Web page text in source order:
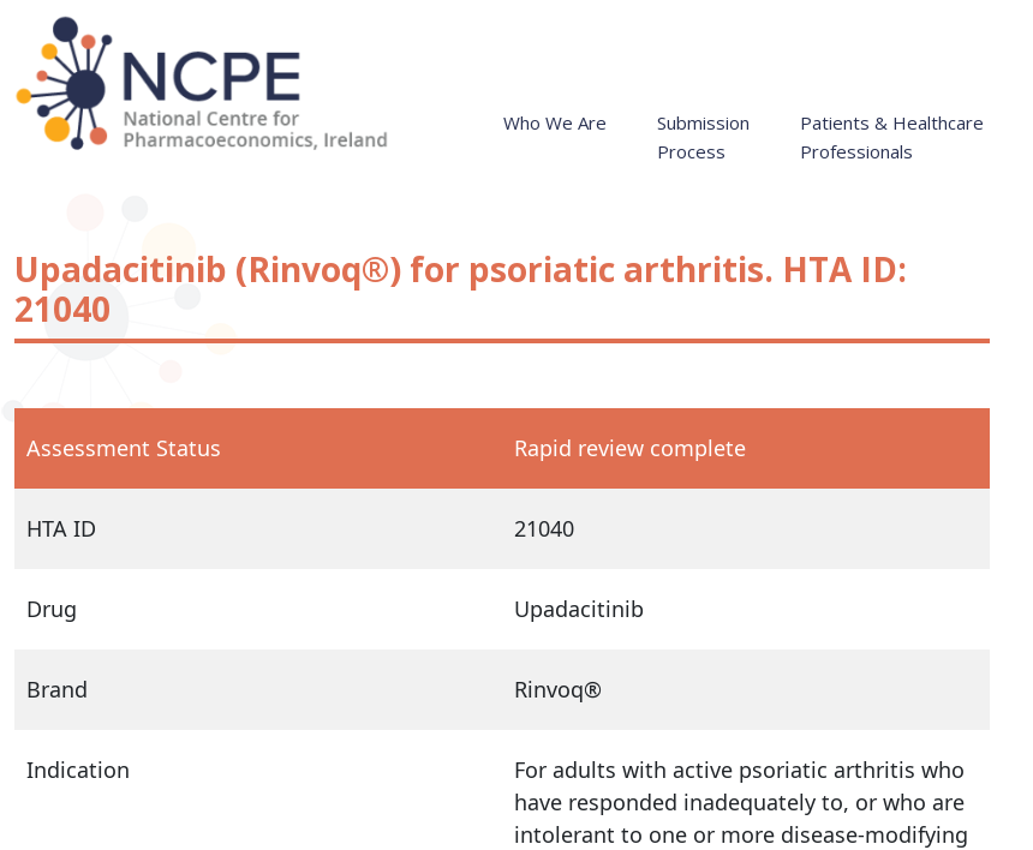
content
Who We Are
Submission
Process
Patients & Healthcare
Professionals
Upadacitinib (Rinvoq®) for psoriatic arthritis. HTA ID:
21040
Assessment Status Rapid review complete
HTA ID 21040
Drug Upadacitinib
Brand Rinvoq®
Indication
For adults with active psoriatic arthritis who
have responded inadequately to, or who are
intolerant to one or more disease-modifying